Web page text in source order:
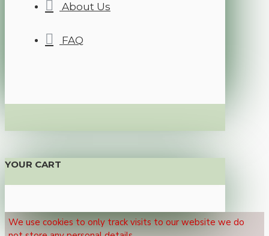
About Us
FAQ
YOUR CART
We use cookies to only track visits to our website we do